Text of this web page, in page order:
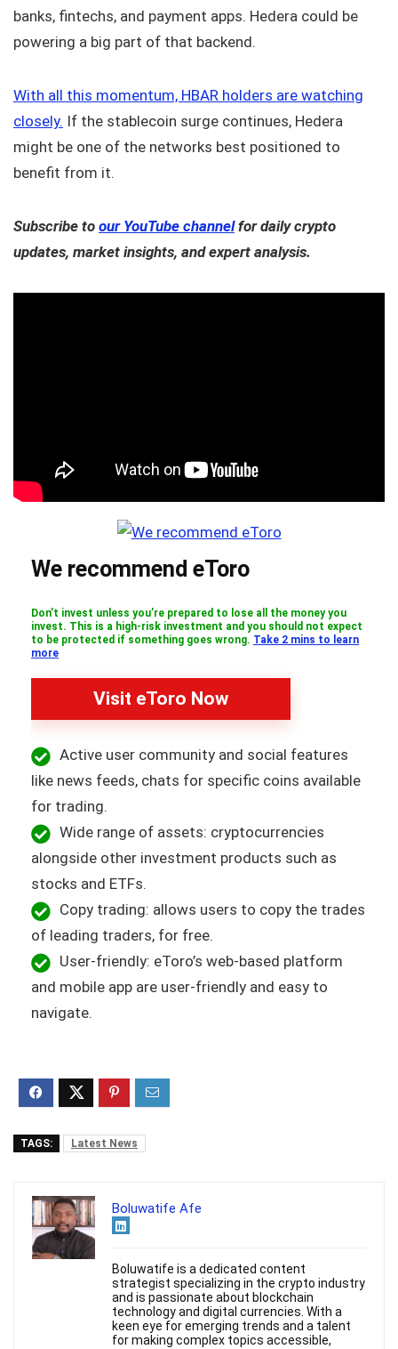
banks, fintechs, and payment apps. Hedera could be
powering a big part of that backend.
With all this momentum, HBAR holders are watching
closely. If the stablecoin surge continues, Hedera
might be one of the networks best positioned to
benefit from it.
Subscribe to our YouTube channelfor daily crypto
updates, market insights, and expert analysis.
We recommend eToro
Don’t invest unless you’re prepared to lose all the money you
invest. This is a high-risk investment and you should not expect
to be protected if something goes wrong. Take 2 mins to learn
more
Visit eToro Now
Active user community and social features
like news feeds, chats for specific coins available
for trading.
Wide range of assets: cryptocurrencies
alongside other investment products such as
stocks and ETFs.
Copy trading: allows users to copy the trades
of leading traders, for free.
User-friendly: eToro’s web-based platform
and mobile app are user-friendly and easy to
navigate.
TAGS: Latest News
Boluwatife Afe
Boluwatife is a dedicated content
strategist specializing in the crypto industry
and is passionate about blockchain
technology and digital currencies. With a
keen eye for emerging trends and a talent
for making complex topics accessible,